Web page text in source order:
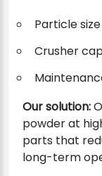
Particle
Crusher
Our solution:
powder at
parts that
long-term